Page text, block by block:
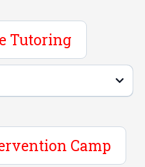
Tutoring
Camp